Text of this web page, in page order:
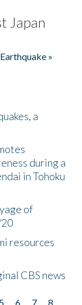
Japan
»
a
during a
in Tohoku
of
resources
CBS news
5 6 7
8